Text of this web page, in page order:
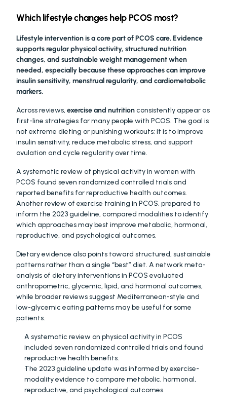
Which lifestyle changes help PCOS most?
Lifestyle intervention is a core part of PCOS care. Evidence
supports regular physical activity, structured nutrition
changes, and sustainable weight management when
needed, especially because these approaches can improve
insulin sensitivity, menstrual regularity, and cardiometabolic
markers.
Across reviews, exercise and nutrition consistently appear as
first-line strategies for many people with PCOS. The goal is
not extreme dieting or punishing workouts; it is to improve
insulin sensitivity, reduce metabolic stress, and support
ovulation and cycle regularity over time.
A systematic review of physical activity in women with
PCOS found seven randomized controlled trials and
reported benefits for reproductive health outcomes.
Another review of exercise training in PCOS, prepared to
inform the 2023 guideline, compared modalities to identify
which approaches may best improve metabolic, hormonal,
reproductive, and psychological outcomes.
Dietary evidence also points toward structured, sustainable
patterns rather than a single “best” diet. A network meta-
analysis of dietary interventions in PCOS evaluated
anthropometric, glycemic, lipid, and hormonal outcomes,
while broader reviews suggest Mediterranean-style and
low-glycemic eating patterns may be useful for some
patients.
A systematic review on physical activity in PCOS
included seven randomized controlled trials and found
reproductive health benefits.
The 2023 guideline update was informed by exercise-
modality evidence to compare metabolic, hormonal,
reproductive, and psychological outcomes.